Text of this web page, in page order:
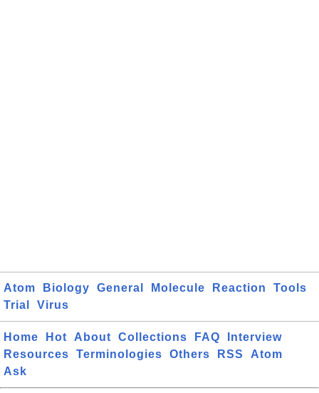
Atom Biology General Molecule Reaction
Tools
Trial
Virus
Home Hot About Collections FAQ
Interview
Resources
Terminologies Others RSS
Atom
Ask